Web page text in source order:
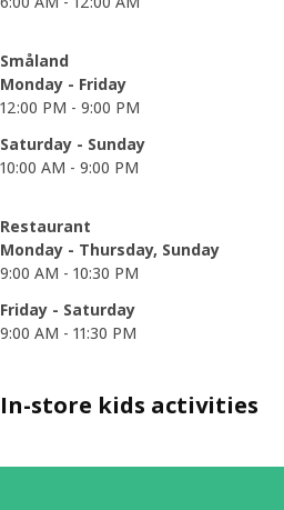
Småland
Monday - Friday
12:00 PM - 9:00 PM
Saturday - Sunday
10:00 AM - 9:00 PM
Restaurant
Monday - Thursday, Sunday
9:00 AM - 10:30 PM
Friday - Saturday
9:00 AM - 11:30 PM
In-store kids activities